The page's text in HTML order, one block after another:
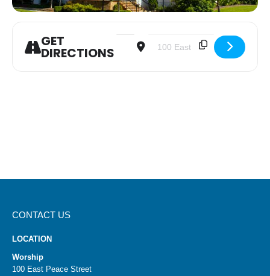
GET
DIRECTIONS
Address - Youth Group [ySYuLbejJ]
Destination Address - Youth
CONTACT US
LOCATION
Worship
100 East Peace Street